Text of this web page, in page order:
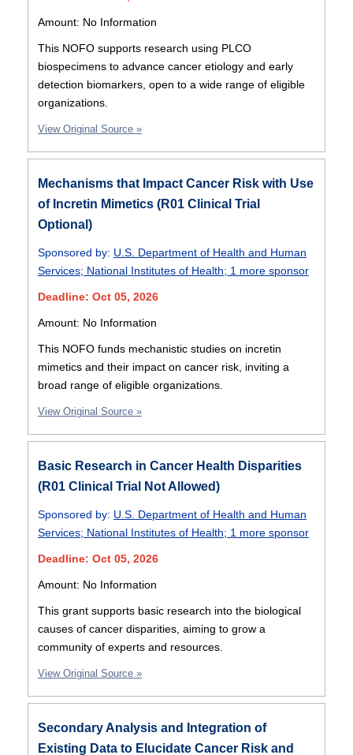
Amount: No Information
This NOFO supports research using PLCO
biospecimens to advance cancer etiology and early
detection biomarkers, open to a wide range of eligible
organizations.
View Original Source »
Mechanisms that Impact Cancer Risk with Use
of Incretin Mimetics (R01 Clinical Trial
Optional)
Sponsored by: U.S. Department of Health and Human
Services; National Institutes of Health; 1 more sponsor
Deadline: Oct 05, 2026
Amount: No Information
This NOFO funds mechanistic studies on incretin
mimetics and their impact on cancer risk, inviting a
broad range of eligible organizations.
View Original Source »
Basic Research in Cancer Health Disparities
(R01 Clinical Trial Not Allowed)
Sponsored by: U.S. Department of Health and Human
Services; National Institutes of Health; 1 more sponsor
Deadline: Oct 05, 2026
Amount: No Information
This grant supports basic research into the biological
causes of cancer disparities, aiming to grow a
community of experts and resources.
View Original Source »
Secondary Analysis and Integration of
Existing Data to Elucidate Cancer Risk and